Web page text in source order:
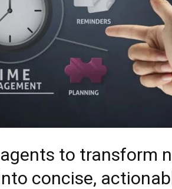
to transform
concise,